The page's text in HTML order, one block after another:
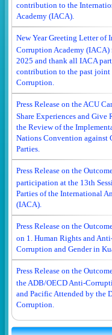
contribution to the
Academy (IACA).
New Year Greeting Letter of
Corruption Academy (IACA)
2025 and thank all IACA
contribution to the past
Corruption.
Press Release on the ACU
Share Experiences and Give
the Review of the
Nations Convention against
Parties.
Press Release on the
participation at the 13th
Parties of the International
(IACA).
Press Release on the
on 1. Human Rights and
Corruption and Gender in
Press Release on the
the ADB/OECD Anti-
and Pacific Attended by the
Corruption.